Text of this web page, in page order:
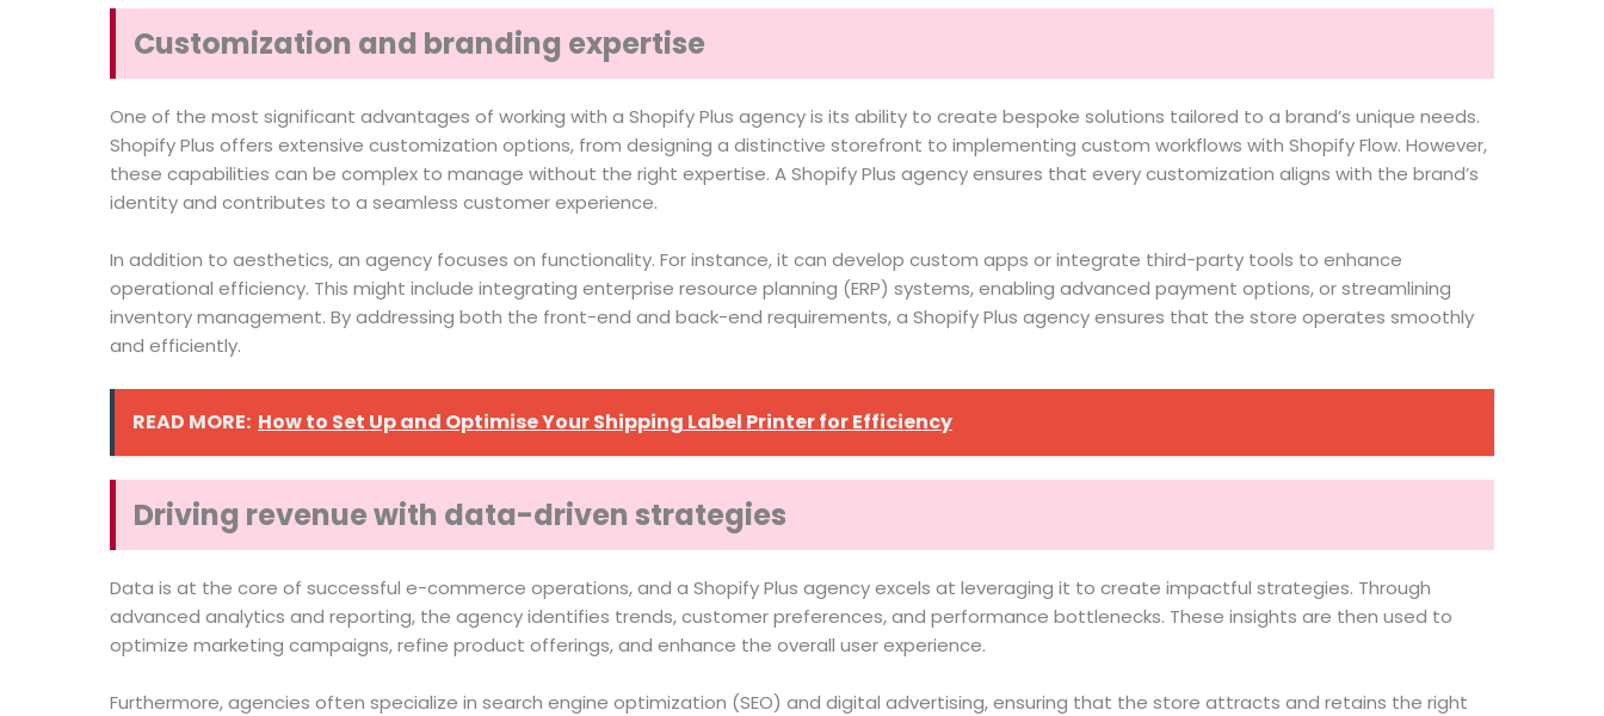
Customization and branding expertise
One of the most significant advantages of working with a Shopify Plus agency is its ability to create bespoke solutions tailored to a brand’s unique needs.
Shopify Plus offers extensive customization options, from designing a distinctive storefront to implementing custom workflows with Shopify Flow. However,
these capabilities can be complex to manage without the right expertise. A Shopify Plus agency ensures that every customization aligns with the brand’s
identity and contributes to a seamless customer experience.
In addition to aesthetics, an agency focuses on functionality. For instance, it can develop custom apps or integrate third-party tools to enhance
operational efficiency. This might include integrating enterprise resource planning (ERP) systems, enabling advanced payment options, or streamlining
inventory management. By addressing both the front-end and back-end requirements, a Shopify Plus agency ensures that the store operates smoothly
and efficiently.
READ MORE: How to Set Up and Optimise Your Shipping Label Printer for Efficiency
Driving revenue with data-driven strategies
Data is at the core of successful e-commerce operations, and a Shopify Plus agency excels at leveraging it to create impactful strategies. Through
advanced analytics and reporting, the agency identifies trends, customer preferences, and performance bottlenecks. These insights are then used to
optimize marketing campaigns, refine product offerings, and enhance the overall user experience.
Furthermore, agencies often specialize in search engine optimization (SEO) and digital advertising, ensuring that the store attracts and retains the right